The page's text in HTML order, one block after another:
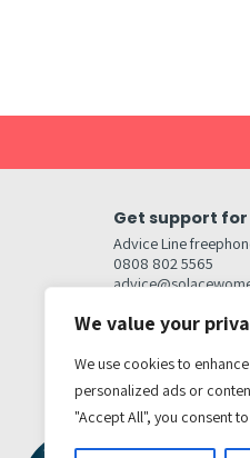
We value your
We use cookies to
personalized ads or
"Accept All", you consent
Get support for
Advice Line
0808 802 5565
Head Office
Media enquiries